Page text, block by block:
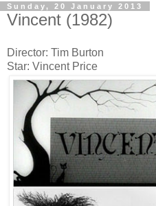
Sunday, 20 January 2013
Vincent (1982)
Director: Tim Burton
Star: Vincent Price